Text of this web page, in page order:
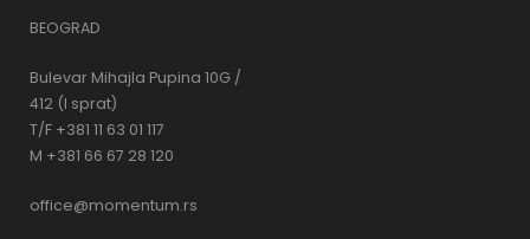
BEOGRAD
Bulevar Mihajla Pupina 10G /
412 (I sprat)
T/F +381 11 63 01 117
M +381 66 67 28 120
office@momentum.rs